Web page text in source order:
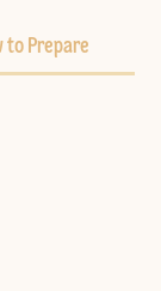
to Prepare